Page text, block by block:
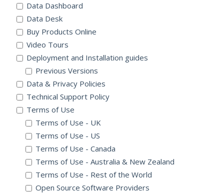
Data Dashboard
Data Desk
Buy Products Online
Video Tours
Deployment and Installation guides
Previous Versions
Data & Privacy Policies
Technical Support Policy
Terms of Use
Terms of Use - UK
Terms of Use - US
Terms of Use - Canada
Terms of Use - Australia & New Zealand
Terms of Use - Rest of the World
Open Source Software Providers